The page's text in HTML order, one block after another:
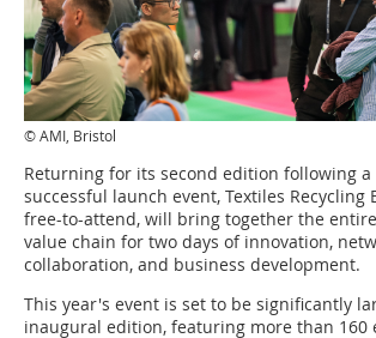
© AMI, Bristol
Returning for its second edition following
successful launch event, Textiles Recycling
free-to-attend, will bring together the
value chain for two days of innovation,
collaboration, and business development.
This year's event is set to be significantly
inaugural edition, featuring more than 160